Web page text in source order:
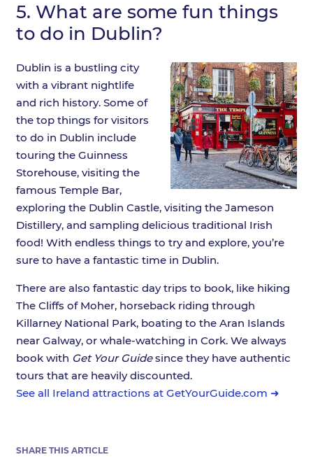
5. What are some fun things
to do in Dublin?
Dublin is a bustling city
with a vibrant nightlife
and rich history. Some of
the top things for visitors
to do in Dublin include
touring the Guinness
Storehouse, visiting the
famous Temple Bar,
exploring the Dublin Castle, visiting the Jameson
Distillery, and sampling delicious traditional Irish
food! With endless things to try and explore, you’re
sure to have a fantastic time in Dublin.
There are also fantastic day trips to book, like hiking
The Cliffs of Moher, horseback riding through
Killarney National Park, boating to the Aran Islands
near Galway, or whale-watching in Cork. We always
book with Get Your Guidesince they have authentic
tours that are heavily discounted.
See all Ireland attractions at GetYourGuide.com ➜
SHARE THIS ARTICLE